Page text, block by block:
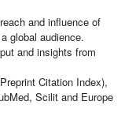
and influence of
global audience.
and insights from
Citation Index),
Scilit and Europe